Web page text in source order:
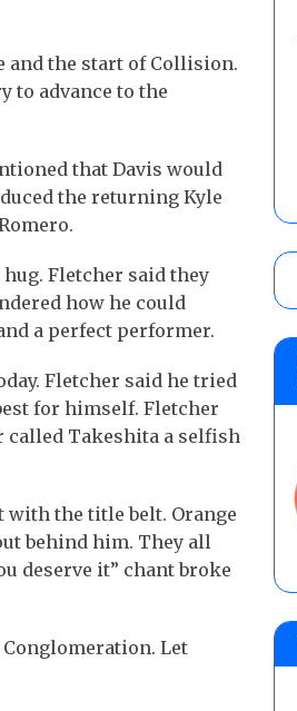
and the start of Collision.
to advance to the
that Davis would
the returning Kyle
Fletcher said they
how he could
a perfect performer.
Fletcher said he tried
for himself. Fletcher
called Takeshita a selfish
with the title belt. Orange
behind him. They all
deserve it” chant broke
Let